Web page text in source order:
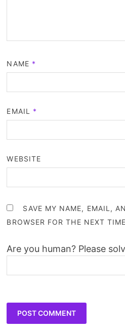
NAME *
EMAIL *
WEBSITE
SAVE MY NAME, EMAIL,
BROWSER FOR THE NEXT
Are you human? Please